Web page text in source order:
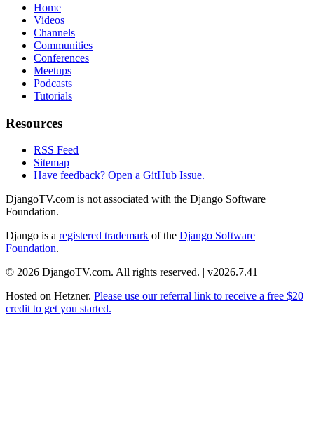
Home
Videos
Channels
Communities
Conferences
Meetups
Podcasts
Tutorials
Resources
RSS Feed
Sitemap
Have feedback? Open a GitHub Issue.
DjangoTV.com is not associated with the Django Software
Foundation.
Django is a registered trademark of the Django Software
Foundation.
© 2026 DjangoTV.com. All rights reserved. | v2026.7.41
Hosted on Hetzner. Please use our referral link to receive a free $20
credit to get you started.